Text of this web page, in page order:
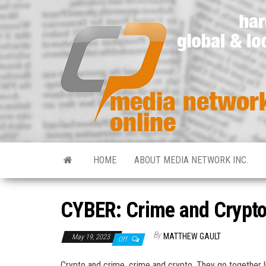
HOME ABOUT MEDIA NETWORK INC.
CYBER: Crime and
May 19, 2023 Off By MATTHEW GAULT